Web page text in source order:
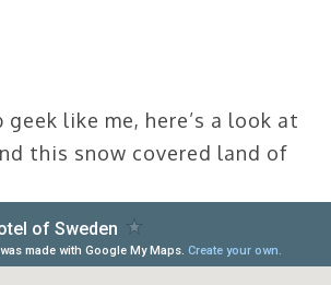
geek like me, here’s a look at
this snow covered land of